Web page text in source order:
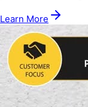
Learn More